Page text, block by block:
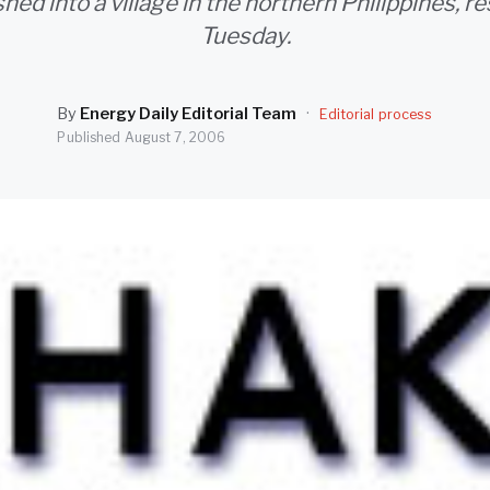
Tuesday.
By Energy Daily Editorial Team ·
Editorial process
Published August 7, 2006